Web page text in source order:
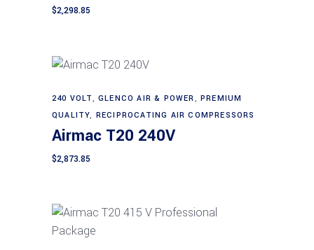
$2,298.85
240 VOLT,GLENCO AIR & POWER,PREMIUM
QUALITY, RECIPROCATING AIR COMPRESSORS
Airmac T20 240V
$2,873.85